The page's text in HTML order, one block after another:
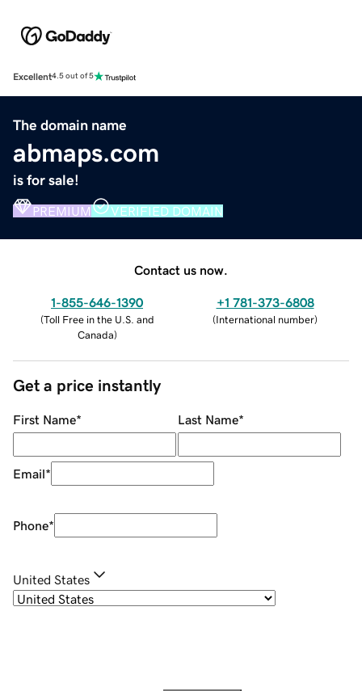
Excellent4.5 out of 5
The domain name
abmaps.com
is for sale!
PREMIUM VERIFIED DOMAIN
Contact us now.
1-855-646-1390
(Toll Free in the U.S. and
Canada)
+1 781-373-6808
(International number)
Get a price instantly
First Name* Last Name*
Email*
Phone*
United States